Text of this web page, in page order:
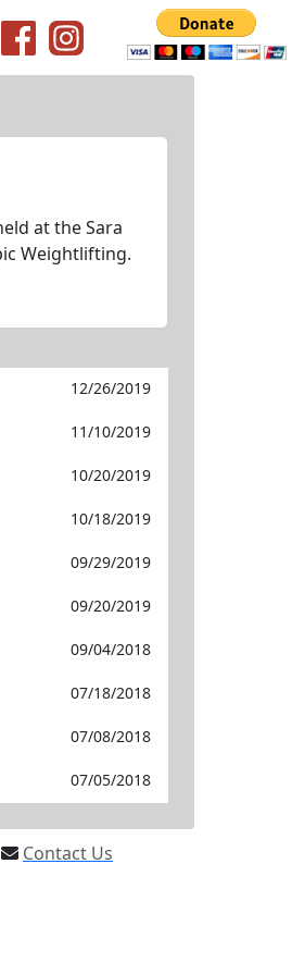
at the Sara
Weightlifting.
12/26/2019
11/10/2019
10/20/2019
10/18/2019
09/29/2019
09/20/2019
09/04/2018
07/18/2018
07/08/2018
07/05/2018
Contact Us